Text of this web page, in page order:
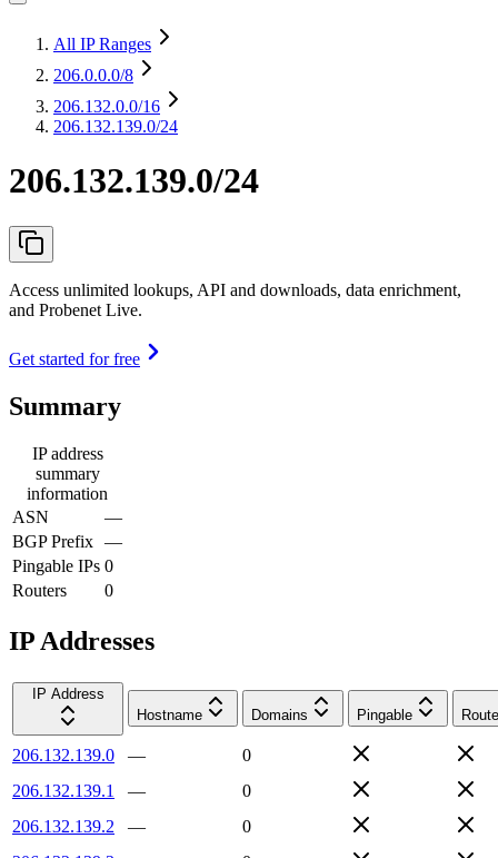
All IP Ranges
206.0.0.0/8
206.132.0.0/16
206.132.139.0/24
206.132.139.0/24
Access unlimited lookups, API and downloads, data enrichment,
and Probenet Live.
Get started for free
Summary
IP address
summary
information
ASN
—
BGP Prefix —
Pingable IPs 0
Routers
0
IP Addresses
IP Address
Hostname
Domains Pingable
206.132.139.0 —
0
206.132.139.1
—
0
206.132.139.2
—
0